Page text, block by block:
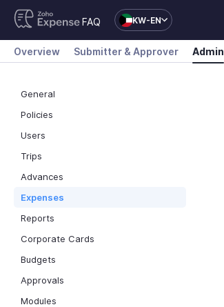
FAQ KW-EN
Overview Submitter & Approver Admin
General
Policies
Users
Trips
Advances
Expenses
Reports
Corporate Cards
Budgets
Approvals
Modules